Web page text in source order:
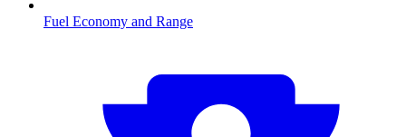
Fuel Economy and Range